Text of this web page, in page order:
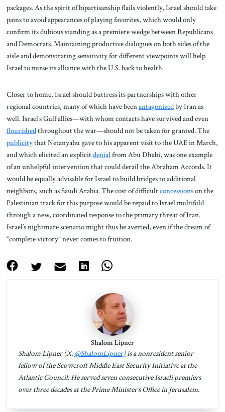
packages. As the spirit of bipartisanship flails violently, Israel should take
pains to avoid appearances of playing favorites, which would only
confirm its dubious standing as a premiere wedge between Republicans
and Democrats. Maintaining productive dialogues on both sides of the
aisle and demonstrating sensitivity for different viewpoints will help
Israel to nurse its alliance with the U.S. back to health.
Closer to home, Israel should buttress its partnerships with other
regional countries, many of which have beenantagonizedby Iran as
well. Israel’s Gulf allies—with whom contacts have survived and even
flourishedthroughout the war—should not be taken for granted. The
publicitythat Netanyahu gave to his apparent visit to the UAE in March,
and which elicited an explicitdenialfrom Abu Dhabi, was one example
of an unhelpful intervention that could derail the Abraham Accords. It
would be equally advisable for Israel to build bridges to additional
neighbors, such as Saudi Arabia. The cost of difficultconcessionson the
Palestinian track for this purpose would be repaid to Israel multifold
through a new, coordinated response to the primary threat of Iran.
Israel’s nightmare scenario might thus be averted, even if the dream of
“complete victory” never comes to fruition.
Shalom Lipner
Shalom Lipner (X:@ShalomLipner)is a nonresident senior
fellow of the Scowcroft Middle East Security Initiative at the
Atlantic Council. He served seven consecutive Israeli premiers
over three decades at the Prime Minister’s Office in Jerusalem.